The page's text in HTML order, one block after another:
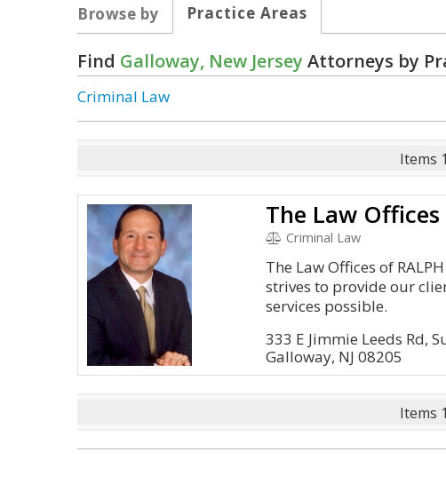
Browse by
Practice Areas
Find Galloway, New Jersey Attorneys by
Criminal Law
Items
Criminal Law
The Law Offices of
strives to provide our
services possible.
333 E Jimmie Leeds Rd,
Galloway, NJ 08205
Items